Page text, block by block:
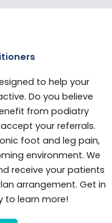
to help your
Do you believe
from podiatry
your referrals.
foot and leg pain,
environment. We
receive your patients
arrangement. Get in
to learn more!